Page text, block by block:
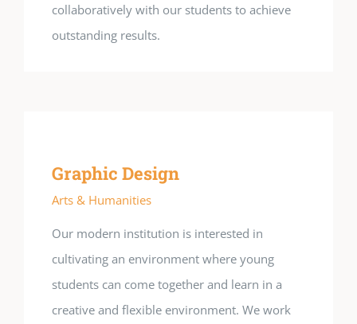
collaboratively with our students to achieve
outstanding results.
Graphic Design
Arts & Humanities
Our modern institution is interested in
cultivating an environment where young
students can come together and learn in a
creative and flexible environment. We work